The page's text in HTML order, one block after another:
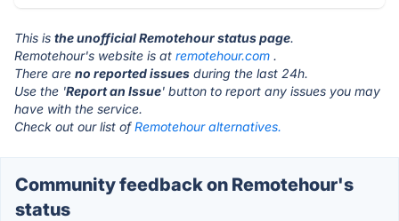
This is the unofficial Remotehour status page.
Remotehour's website is at remotehour.com .
There are no reported issues during the last 24h.
Use the 'Report an Issue' button to report any issues you may
have with the service.
Check out our list ofRemotehour alternatives.
Community feedback on Remotehour's
status